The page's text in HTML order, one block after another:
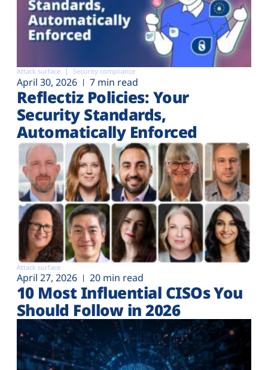
Attack surface Security compliance
April 30, 2026 7 min read
Reflectiz Policies: Your
Security Standards,
Automatically Enforced
Attack surface
April 27, 2026 20 min read
10 Most Influential CISOs You
Should Follow in 2026